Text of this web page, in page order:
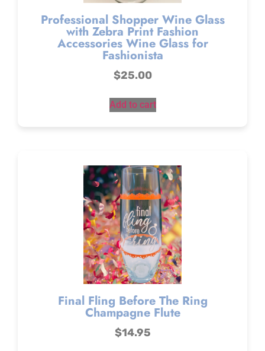
Professional Shopper Wine Glass
with Zebra Print Fashion
Accessories Wine Glass for
Fashionista
$25.00
Add to cart
Final Fling Before The Ring
Champagne Flute
$14.95